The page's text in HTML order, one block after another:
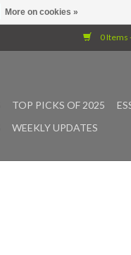
0 Items
TOP PICKS OF 2025
WEEKLY UPDATES
More on cookies »